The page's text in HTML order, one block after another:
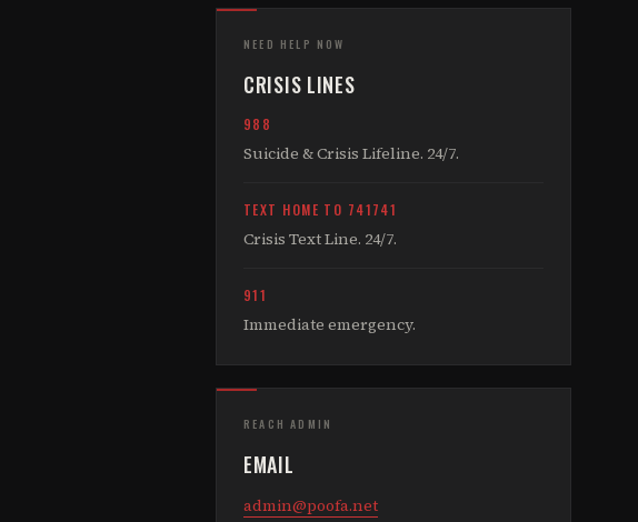
NEED HELP NOW
CRISIS LINES
988
Suicide & Crisis Lifeline. 24/7.
TEXT HOME TO 741741
Crisis Text Line. 24/7.
911
Immediate emergency.
REACH ADMIN
EMAIL
admin@poofa.net